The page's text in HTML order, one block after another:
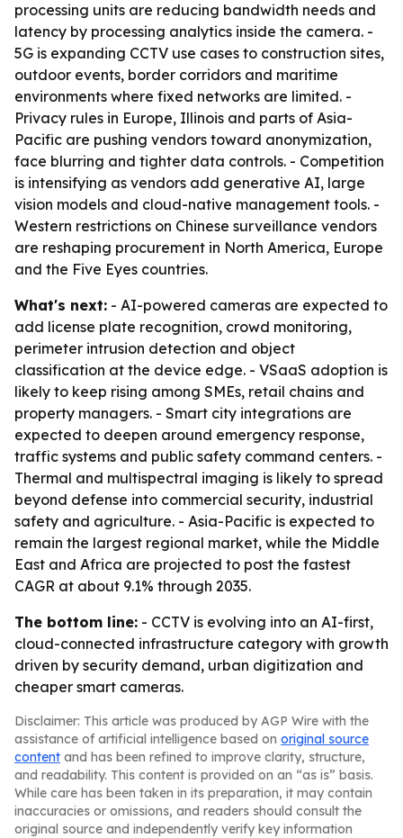
processing units are reducing bandwidth needs and
latency by processing analytics inside the camera. -
5G is expanding CCTV use cases to construction sites,
outdoor events, border corridors and maritime
environments where fixed networks are limited. -
Privacy rules in Europe, Illinois and parts of Asia-
Pacific are pushing vendors toward anonymization,
face blurring and tighter data controls. - Competition
is intensifying as vendors add generative AI, large
vision models and cloud-native management tools. -
Western restrictions on Chinese surveillance vendors
are reshaping procurement in North America, Europe
and the Five Eyes countries.
What's next: - AI-powered cameras are expected to
add license plate recognition, crowd monitoring,
perimeter intrusion detection and object
classification at the device edge. - VSaaS adoption is
likely to keep rising among SMEs, retail chains and
property managers. - Smart city integrations are
expected to deepen around emergency response,
traffic systems and public safety command centers. -
Thermal and multispectral imaging is likely to spread
beyond defense into commercial security, industrial
safety and agriculture. - Asia-Pacific is expected to
remain the largest regional market, while the Middle
East and Africa are projected to post the fastest
CAGR at about 9.1% through 2035.
The bottom line: - CCTV is evolving into an AI-first,
cloud-connected infrastructure category with growth
driven by security demand, urban digitization and
cheaper smart cameras.
Disclaimer: This article was produced by AGP Wire with the
assistance of artificial intelligence based on original source
content and has been refined to improve clarity, structure,
and readability. This content is provided on an “as is” basis.
While care has been taken in its preparation, it may contain
inaccuracies or omissions, and readers should consult the
original source and independently verify key information